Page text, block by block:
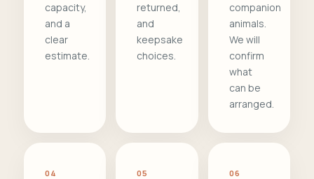
capacity,
and a
clear
estimate.
returned,
and
keepsake
choices.
companion
animals.
We will
confirm
what
can be
arranged.
04 05 06